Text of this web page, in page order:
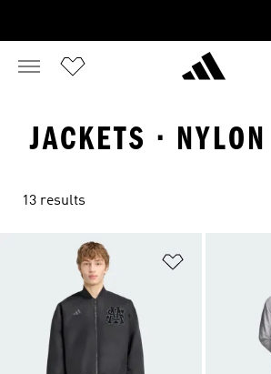
JACKETS · NYLON
13 results